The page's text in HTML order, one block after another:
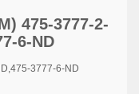
475-3777-2-
6-ND
3777-6-ND